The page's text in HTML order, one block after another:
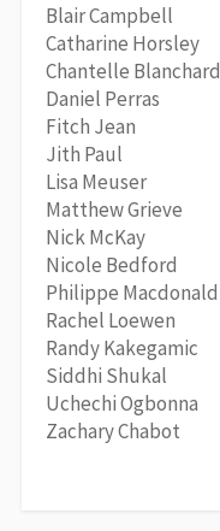
Blair Campbell
Catharine Horsley
Chantelle Blanchard
Daniel Perras
Fitch Jean
Jith Paul
Lisa Meuser
Matthew Grieve
Nick McKay
Nicole Bedford
Philippe Macdonald
Rachel Loewen
Randy Kakegamic
Siddhi Shukal
Uchechi Ogbonna
Zachary Chabot